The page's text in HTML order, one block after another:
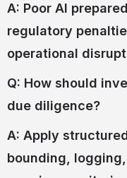
A: Poor AI
regulatory
operational
Q: How should
due diligence?
A: Apply
bounding,